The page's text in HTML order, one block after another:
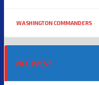
WASHINGTON COMMANDERS
NFC WEST